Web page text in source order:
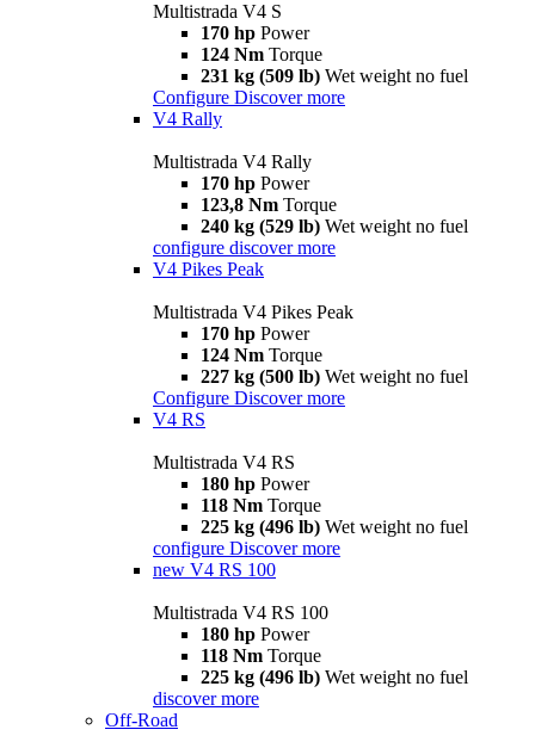
Multistrada V4 S
170 hp Power
124 Nm Torque
231 kg (509 lb) Wet weight no fuel
Configure Discover more
V4 Rally
Multistrada V4 Rally
170 hp Power
123,8 Nm Torque
240 kg (529 lb) Wet weight no fuel
configure discover more
V4 Pikes Peak
Multistrada V4 Pikes Peak
170 hp Power
124 Nm Torque
227 kg (500 lb) Wet weight no fuel
Configure Discover more
V4 RS
Multistrada V4 RS
180 hp Power
118 Nm Torque
225 kg (496 lb) Wet weight no fuel
configure Discover more
new V4 RS 100
Multistrada V4 RS 100
180 hp Power
118 Nm Torque
225 kg (496 lb) Wet weight no fuel
discover more
Off-Road